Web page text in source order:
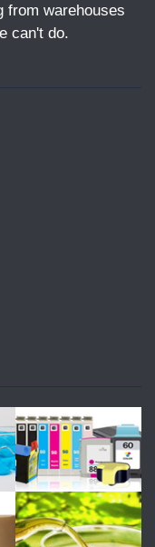
from warehouses
can't do.